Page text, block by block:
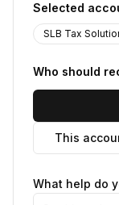
Selected
SLB Tax
Who should
This
What help do